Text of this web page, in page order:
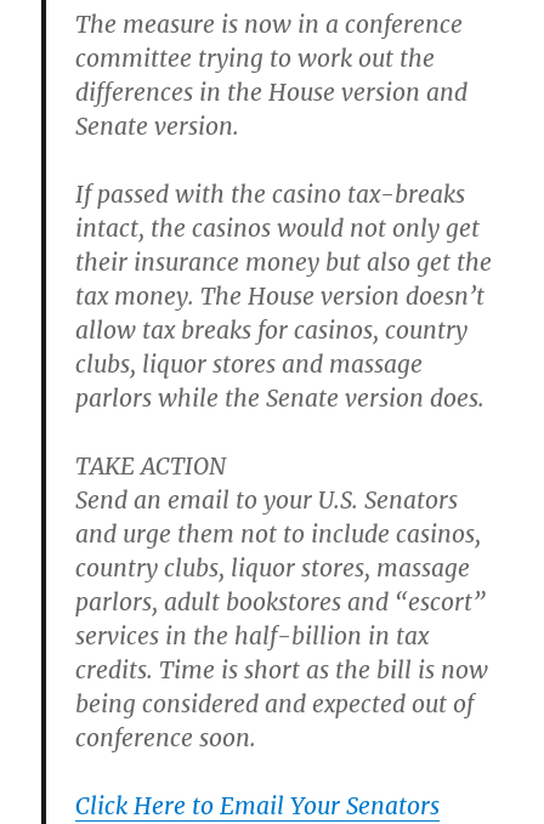
The measure is now in a conference
committee trying to work out the
differences in the House version and
Senate version.
If passed with the casino tax-breaks
intact, the casinos would not only get
their insurance money but also get the
tax money. The House version doesn’t
allow tax breaks for casinos, country
clubs, liquor stores and massage
parlors while the Senate version does.
TAKE ACTION
Send an email to your U.S. Senators
and urge them not to include casinos,
country clubs, liquor stores, massage
parlors, adult bookstores and “escort”
services in the half-billion in tax
credits. Time is short as the bill is now
being considered and expected out of
conference soon.
Click Here to Email Your Senators